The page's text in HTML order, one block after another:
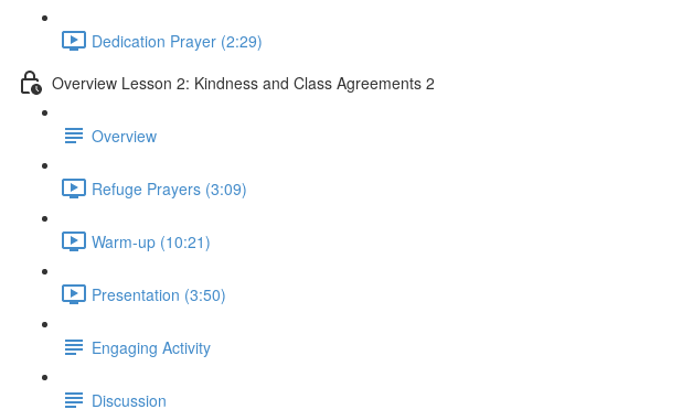
Dedication Prayer (2:29)
Overview Lesson 2: Kindness and Class Agreements 2
Overview
Refuge Prayers (3:09)
Warm-up (10:21)
Presentation (3:50)
Engaging Activity
Discussion